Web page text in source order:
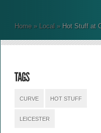
Home » Local »Hot Stuff at
CURVE HOT STUFF
LEICESTER